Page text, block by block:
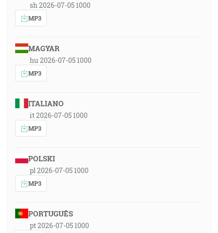
sh 2026-07-05 1000
MP3
MAGYAR
hu 2026-07-05 1000
MP3
ITALIANO
it 2026-07-05 1000
MP3
POLSKI
pl 2026-07-05 1000
MP3
PORTUGUÊS
pt 2026-07-05 1000